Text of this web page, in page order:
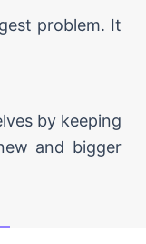
problem. It
by keeping
and bigger